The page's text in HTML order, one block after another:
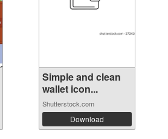
Simple and clean
wallet icon...
Shutterstock.com
Download